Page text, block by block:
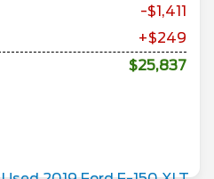
-$1,411
+$249
$25,837